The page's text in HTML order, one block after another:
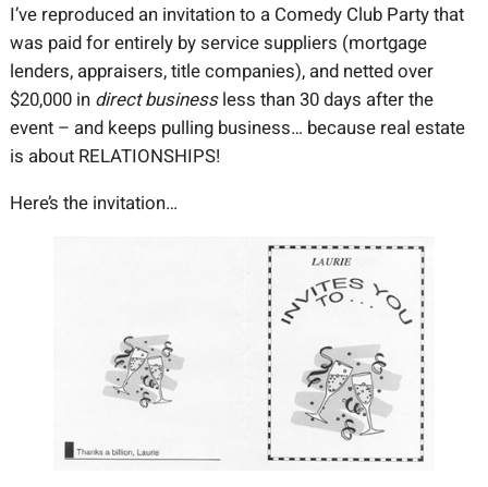
I’ve reproduced an invitation to a Comedy Club Party that
was paid for entirely by service suppliers (mortgage
lenders, appraisers, title companies), and netted over
$20,000 in direct businessless than 30 days after the
event – and keeps pulling business… because real estate
is about RELATIONSHIPS!
Here’s the invitation…